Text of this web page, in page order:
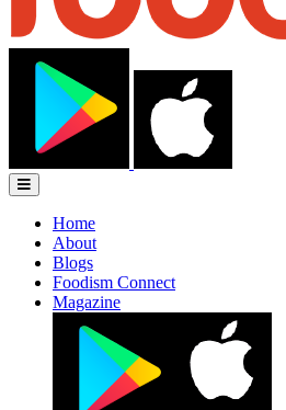
Home
About
Blogs
Foodism Connect
Magazine